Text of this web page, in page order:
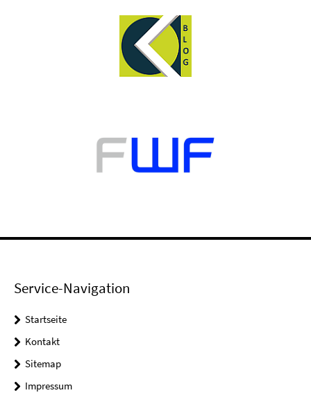
Service-Navigation
Startseite
Kontakt
Sitemap
Impressum